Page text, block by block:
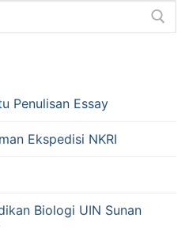
Penulisan Essay
Ekspedisi NKRI
Biologi UIN Sunan